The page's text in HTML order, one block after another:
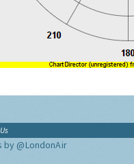
by @LondonAir